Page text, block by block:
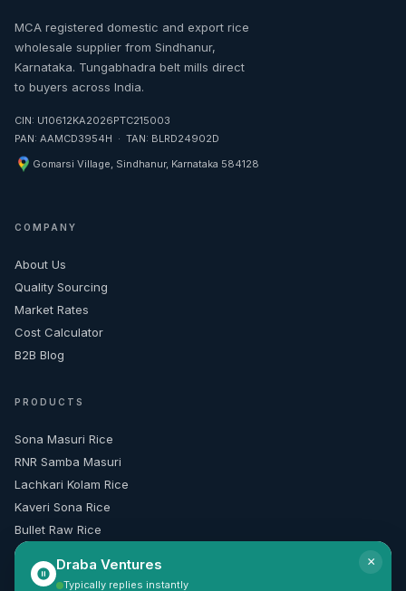
MCA registered domestic and export rice
wholesale supplier from Sindhanur,
Karnataka. Tungabhadra belt mills direct
to buyers across India.
CIN: U10612KA2026PTC215003
PAN: AAMCD3954H · TAN: BLRD24902D
Gomarsi Village, Sindhanur, Karnataka 584128
COMPANY
About Us
Quality Sourcing
Market Rates
Cost Calculator
B2B Blog
PRODUCTS
Sona Masuri Rice
RNR Samba Masuri
Lachkari Kolam Rice
Kaveri Sona Rice
Bullet Raw Rice
CONTACT & INFO
Draba Ventures
Typically replies instantly
×